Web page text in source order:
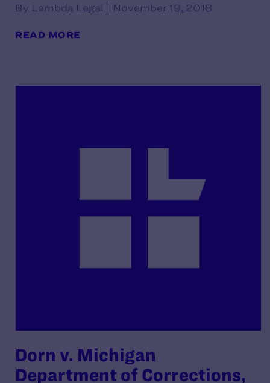
By Lambda Legal | November 19, 2018
READ MORE
Dorn v. Michigan
Department of Corrections,